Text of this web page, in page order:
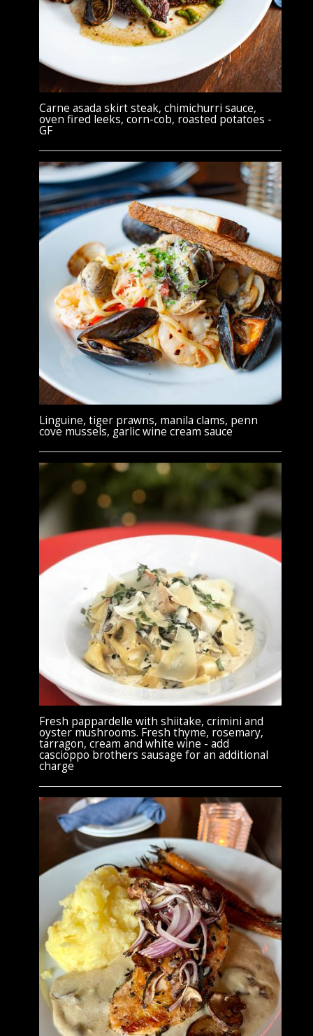
Carne asada skirt steak, chimichurri sauce,
oven fired leeks, corn-cob, roasted potatoes -
GF
Linguine, tiger prawns, manila clams, penn
cove mussels, garlic wine cream sauce
Fresh pappardelle with shiitake, crimini and
oyster mushrooms. Fresh thyme, rosemary,
tarragon, cream and white wine - add
cascioppo brothers sausage for an additional
charge